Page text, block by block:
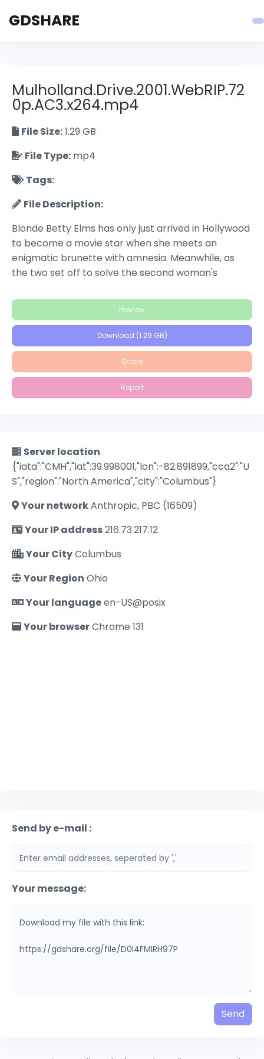
GDSHARE
Mulholland.Drive.2001.WebRIP.72
0p.AC3.x264.mp4
File Size:1.29 GB
File Type: mp4
Tags:
File Description:
Blonde Betty Elms has only just arrived in Hollywood
to become a movie star when she meets an
enigmatic brunette with amnesia. Meanwhile, as
the two set off to solve the second woman's
trouble while casting his latest project.
Preview
Download (1.29 GB)
Share
Report
Server location
{"iata":"CMH","lat":39.998001,"lon":-82.891899,"cca2":"U
S","region":"North America","city":"Columbus"}
Your networkAnthropic, PBC (16509)
Your IP address216.73.217.12
Your CityColumbus
Your Region Ohio
Your languageen-US@posix
Your browserChrome 131
Send by e-mail :
Your message:
Send